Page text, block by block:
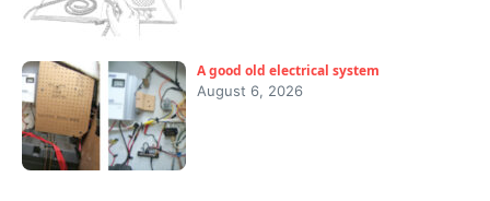
A good old electrical system
August 6, 2026